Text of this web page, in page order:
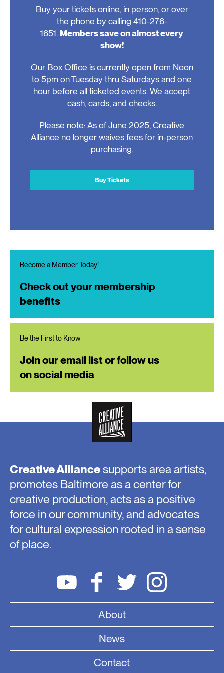
Buy your tickets online, in person, or over
the phone by calling 410-276-
1651. Members save on almost every
show!
Our Box Office is currently open from Noon
to 5pm on Tuesday thru Saturdays and one
hour before all ticketed events. We accept
cash, cards, and checks.
Please note: As of June 2025, Creative
Alliance no longer waives fees for in-person
purchasing.
Buy Tickets
Become a Member Today!
Check out your membership
benefits
Be the First to Know
Join our email list or follow us
on social media
Creative Alliancesupports area artists,
promotes Baltimore as a center for
creative production, acts as a positive
force in our community, and advocates
for cultural expression rooted in a sense
of place.
About
News
Contact